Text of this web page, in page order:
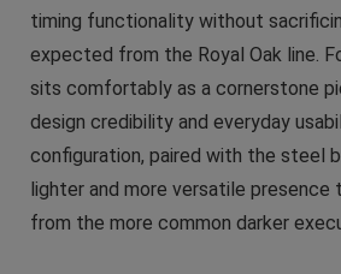
timing functionality without
expected from the Royal Oak line.
sits comfortably as a cornerstone
design credibility and everyday
configuration, paired with the steel
lighter and more versatile presence
from the more common darker